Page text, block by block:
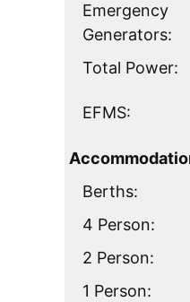
Emergency
Generators:
Total Power:
EFMS:
Berths:
4 Person:
2 Person:
1 Person: